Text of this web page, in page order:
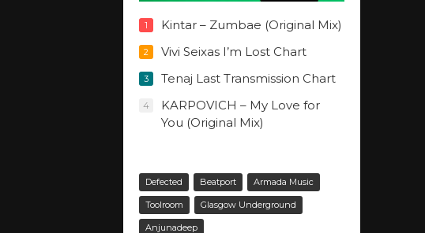
1 Kintar – Zumbae (Original Mix)
2 Vivi Seixas I’m Lost Chart
3 Tenaj Last Transmission Chart
4
KARPOVICH – My Love for
You (Original Mix)
Defected Beatport Armada Music
Toolroom Glasgow Underground
Anjunadeep